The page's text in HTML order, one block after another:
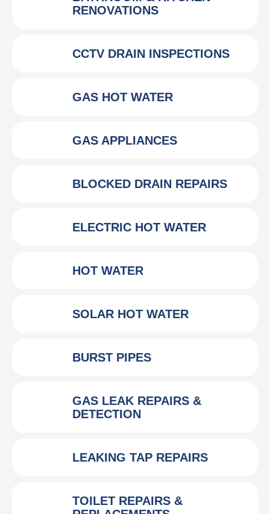
RENOVATIONS
CCTV DRAIN INSPECTIONS
GAS HOT WATER
GAS APPLIANCES
BLOCKED DRAIN REPAIRS
ELECTRIC HOT WATER
HOT WATER
SOLAR HOT WATER
BURST PIPES
GAS LEAK REPAIRS &
DETECTION
LEAKING TAP REPAIRS
TOILET REPAIRS &